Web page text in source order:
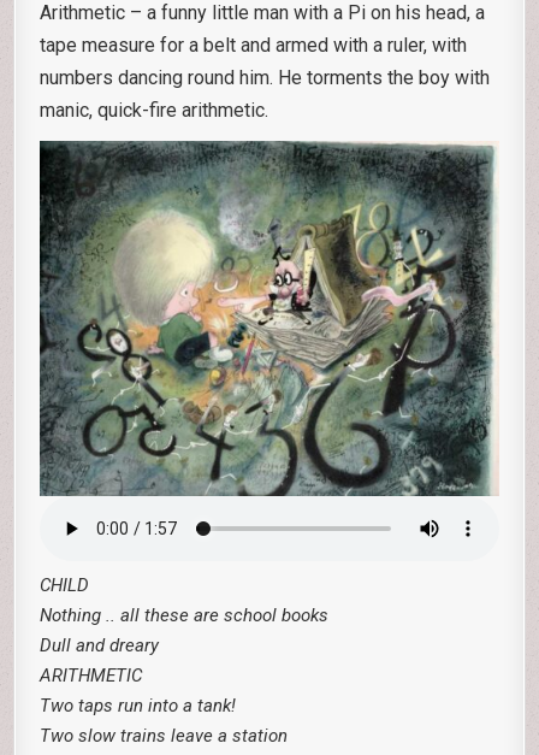
Arithmetic – a funny little man with a Pi on his head, a
tape measure for a belt and armed with a ruler, with
numbers dancing round him. He torments the boy with
manic, quick-fire arithmetic.
CHILD
Nothing .. all these are school books
Dull and dreary
ARITHMETIC
Two taps run into a tank!
Two slow trains leave a station